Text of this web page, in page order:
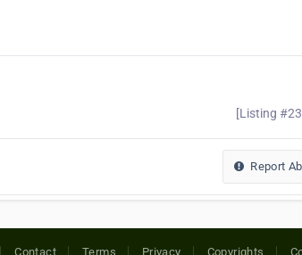
[Listing
Report
Contact Terms Privacy Copyrights